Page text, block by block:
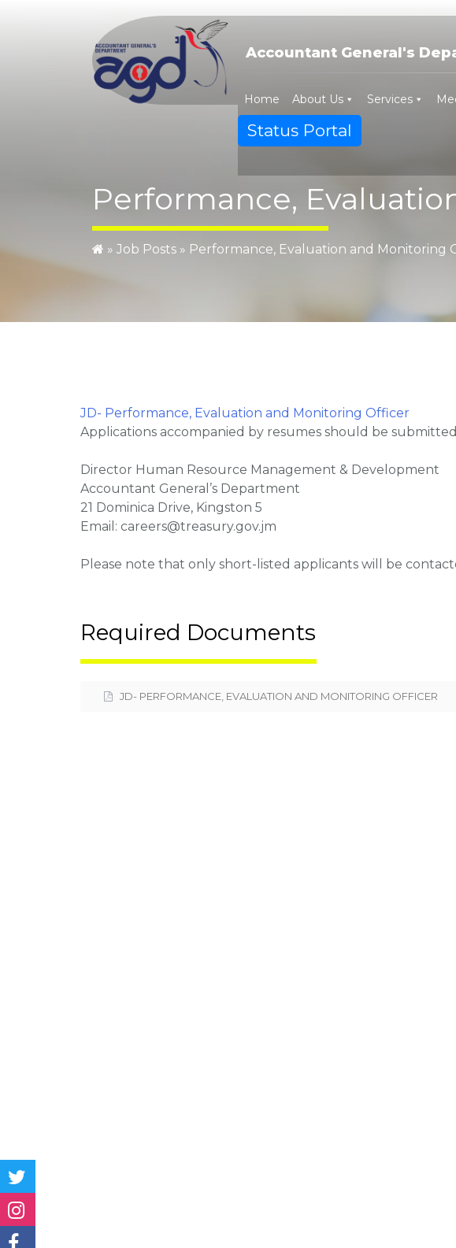
Accountant General's
Home About Us Services
Status Portal
Performance,
» Job Posts » Performance, Evaluation and Monitoring
JD- Performance, Evaluation and Monitoring Officer
Applications accompanied by resumes should be
Director Human Resource Management & Development
Accountant General’s Department
21 Dominica Drive, Kingston 5
Email: careers@treasury.gov.jm
Please note that only short-listed applicants will be
Required Documents
JD- PERFORMANCE, EVALUATION AND MONITORING OFFICER